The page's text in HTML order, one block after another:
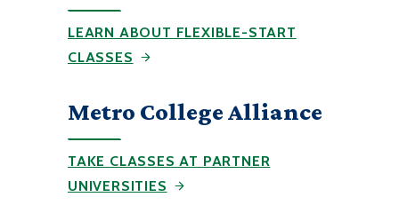
LEARN ABOUT FLEXIBLE-START
CLASSES
Metro College Alliance
TAKE CLASSES AT PARTNER
UNIVERSITIES